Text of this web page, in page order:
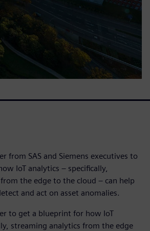
from SAS and Siemens executives to
IoT analytics – specifically,
the edge to the cloud – can help
and act on asset anomalies.
to get a blueprint for how IoT
streaming analytics from the edge